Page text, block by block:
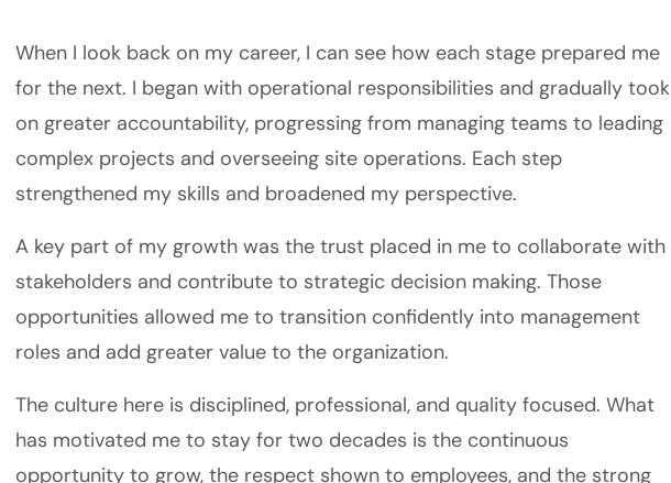
When I look back on my career, I can see how each stage prepared me
for the next. I began with operational responsibilities and gradually took
on greater accountability, progressing from managing teams to leading
complex projects and overseeing site operations. Each step
strengthened my skills and broadened my perspective.
A key part of my growth was the trust placed in me to collaborate with
stakeholders and contribute to strategic decision making. Those
opportunities allowed me to transition confidently into management
roles and add greater value to the organization.
The culture here is disciplined, professional, and quality focused. What
has motivated me to stay for two decades is the continuous
opportunity to grow, the respect shown to employees, and the strong